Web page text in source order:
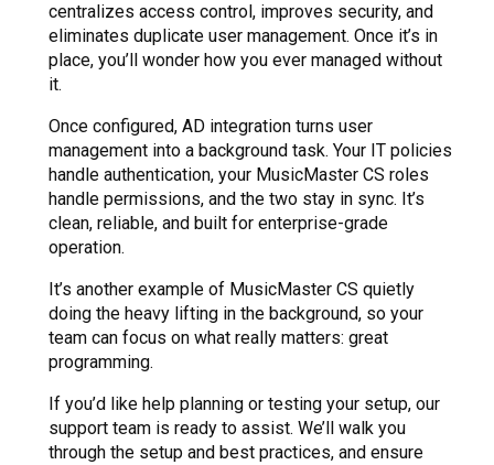
centralizes access control, improves security, and
eliminates duplicate user management. Once it’s in
place, you’ll wonder how you ever managed without
it.
Once configured, AD integration turns user
management into a background task. Your IT policies
handle authentication, your MusicMaster CS roles
handle permissions, and the two stay in sync. It’s
clean, reliable, and built for enterprise-grade
operation.
It’s another example of MusicMaster CS quietly
doing the heavy lifting in the background, so your
team can focus on what really matters: great
programming.
If you’d like help planning or testing your setup, our
support team is ready to assist. We’ll walk you
through the setup and best practices, and ensure